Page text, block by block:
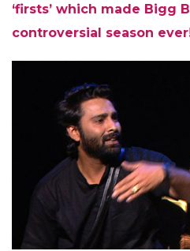
‘firsts’ which made Bigg
controversial season